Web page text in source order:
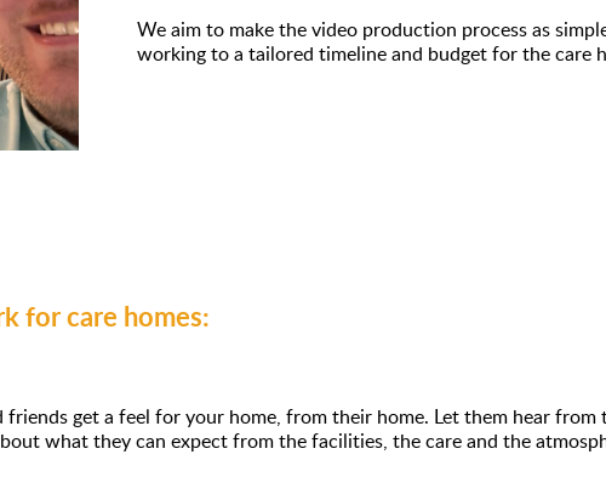
We aim to make the video production process as
working to a tailored timeline and budget for the care
for care homes:
get a feel for your home, from their home. Let them hear from
what they can expect from the facilities, the care and the